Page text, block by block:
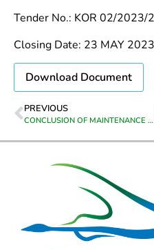
Tender No.: KOR 02/2023/
Closing Date: 23 MAY 2023
Download Document
PREVIOUS
CONCLUSION OF MAINTENANCE AGREEMENTS FOR SIX (6) BIZHUB PHOTOCOPIERS IN VARIOUS OFFICES OF THEEWATERSKLOOF MUNICIPALITY FOR THE PERIOD 01 JULY 2023 TO 30 SEPTEMBER 2023